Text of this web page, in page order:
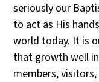
seriously our
to act as His
world today. It is
that growth well
members,